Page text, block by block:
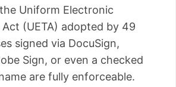
Uniform Electronic
(UETA) adopted by 49
signed via DocuSign,
Sign, or even a checked
are fully enforceable.